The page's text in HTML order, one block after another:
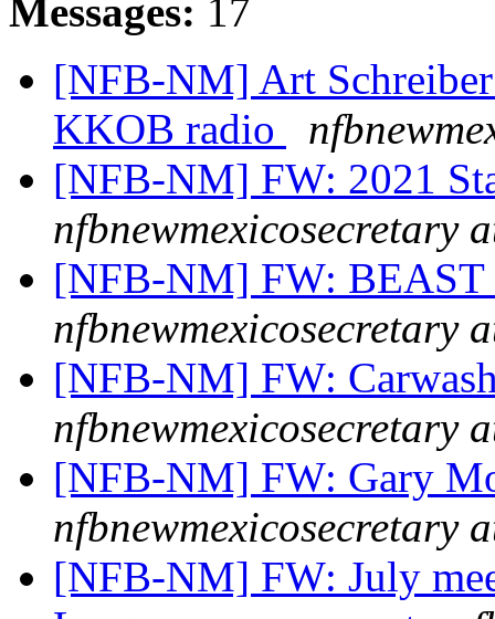
Messages: 17
[NFB-NM] Art
KKOB radio
[NFB-NM] FW: 2021
nfbnewmexicosecretary
[NFB-NM] FW: BEAST
nfbnewmexicosecretary
[NFB-NM] FW:
nfbnewmexicosecretary
[NFB-NM] FW: Gary
nfbnewmexicosecretary
[NFB-NM] FW: July